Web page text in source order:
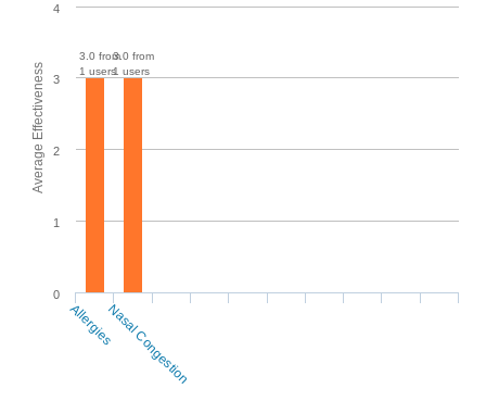
Average Effectiveness
3.0 from
1 users
3.0 from
1 users
0
1
2
3
4
AllergiesNasal Congestion